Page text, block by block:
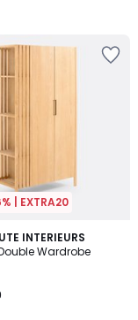
| EXTRA20
INTERIEURS
Wardrobe